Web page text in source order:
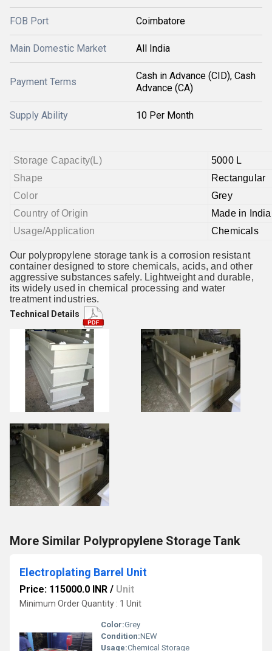
FOB Port Coimbatore
Main Domestic Market All India
Payment Terms
Cash in Advance (CID), Cash
Advance (CA)
Supply Ability 10 Per Month
Storage Capacity(L)
5000 L
Shape
Rectangular
Color
Grey
Country of Origin
Made in India
Usage/Application
Chemicals
Our polypropylene storage tank is a corrosion resistant
container designed to store chemicals, acids, and other
aggressive substances safely. Lightweight and durable,
its widely used in chemical processing and water
treatment industries.
Technical Details
More Similar Polypropylene Storage Tank
Electroplating Barrel Unit
Price: 115000.0 INR / Unit
Minimum Order Quantity : 1 Unit
Color:Grey
Condition:NEW
Usage:Chemical Storage